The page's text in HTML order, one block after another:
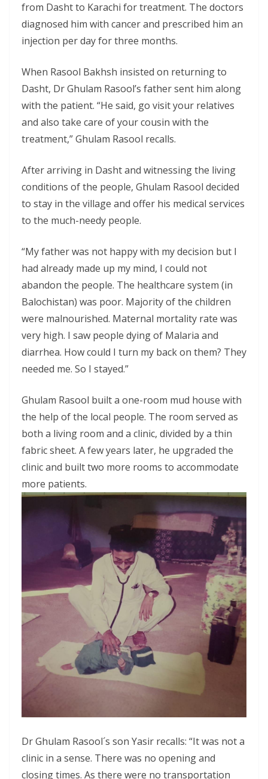
from Dasht to Karachi for treatment. The doctors
diagnosed him with cancer and prescribed him an
injection per day for three months.
When Rasool Bakhsh insisted on returning to
Dasht, Dr Ghulam Rasool’s father sent him along
with the patient. “He said, go visit your relatives
and also take care of your cousin with the
treatment,” Ghulam Rasool recalls.
After arriving in Dasht and witnessing the living
conditions of the people, Ghulam Rasool decided
to stay in the village and offer his medical services
to the much-needy people.
“My father was not happy with my decision but I
had already made up my mind, I could not
abandon the people. The healthcare system (in
Balochistan) was poor. Majority of the children
were malnourished. Maternal mortality rate was
very high. I saw people dying of Malaria and
diarrhea. How could I turn my back on them? They
needed me. So I stayed.”
Ghulam Rasool built a one-room mud house with
the help of the local people. The room served as
both a living room and a clinic, divided by a thin
fabric sheet. A few years later, he upgraded the
clinic and built two more rooms to accommodate
more patients.
Dr Ghulam Rasool´s son Yasir recalls: “It was not a
clinic in a sense. There was no opening and
closing times. As there were no transportation